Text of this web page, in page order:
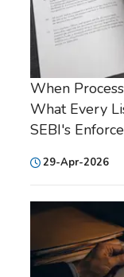
When
What Every
SEBI's
29-Apr-2026